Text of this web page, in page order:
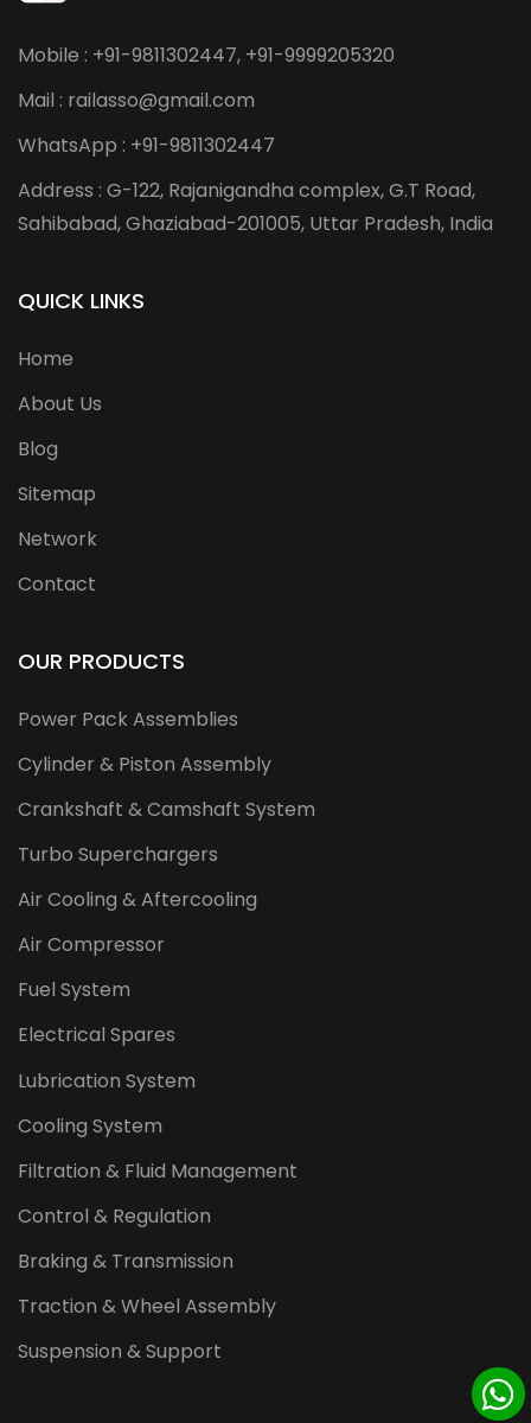
Mobile : +91-9811302447, +91-9999205320
Mail : railasso@gmail.com
WhatsApp : +91-9811302447
Address : G-122, Rajanigandha complex, G.T Road,
Sahibabad, Ghaziabad-201005, Uttar Pradesh, India
QUICK LINKS
Home
About Us
Blog
Sitemap
Network
Contact
OUR PRODUCTS
Power Pack Assemblies
Cylinder & Piston Assembly
Crankshaft & Camshaft System
Turbo Superchargers
Air Cooling & Aftercooling
Air Compressor
Fuel System
Electrical Spares
Lubrication System
Cooling System
Filtration & Fluid Management
Control & Regulation
Braking & Transmission
Traction & Wheel Assembly
Suspension & Support